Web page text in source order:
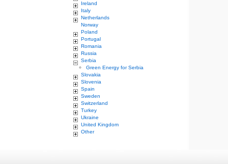
Ireland
Italy
Netherlands
Norway
Poland
Portugal
Romania
Russia
Serbia
Green Energy for Serbia
Slovakia
Slovenia
Spain
Sweden
Switzerland
Turkey
Ukraine
United Kingdom
Other